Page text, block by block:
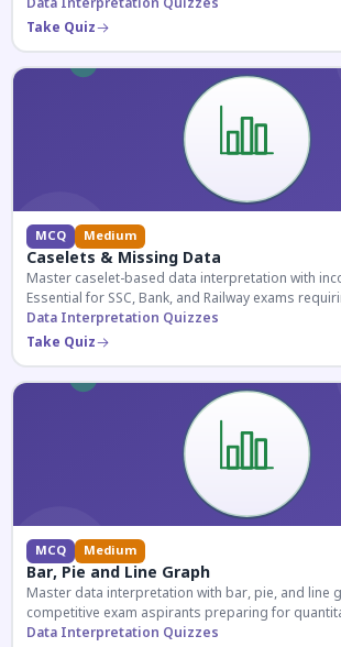
Data Interpretation Quizzes
Take Quiz
MCQ Medium
Caselets & Missing Data
Master caselet-based data interpretation with
Essential for SSC, Bank, and Railway exams
reasoning.
Data Interpretation Quizzes
Take Quiz
MCQ Medium
Bar, Pie and Line Graph
Master data interpretation with bar, pie, and line
competitive exam aspirants preparing for
sections.
Data Interpretation Quizzes